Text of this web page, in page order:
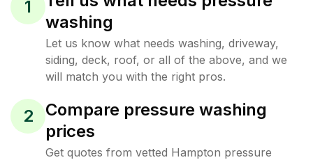
1
washing
Let us know what needs washing, driveway,
siding, deck, roof, or all of the above, and we
will match you with the right pros.
2
Compare pressure washing
prices
Get quotes from vetted Hampton pressure